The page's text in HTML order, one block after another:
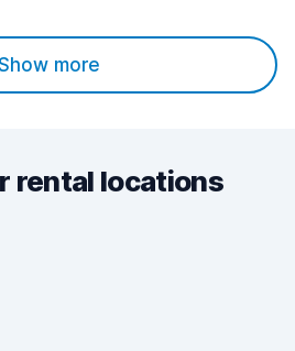
more
rental locations